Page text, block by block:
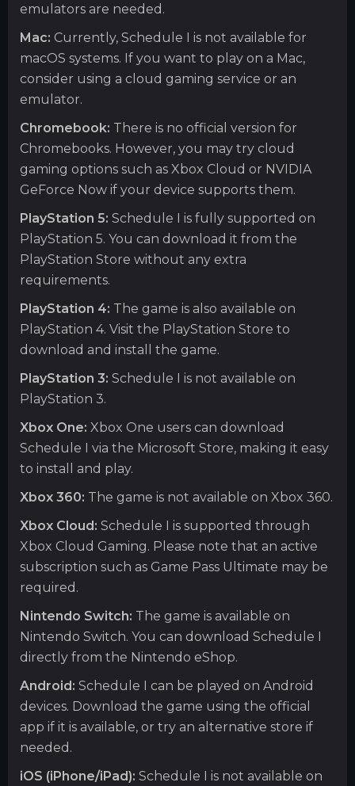
emulators are needed.
Mac: Currently, Schedule I is not available for
macOS systems. If you want to play on a Mac,
consider using a cloud gaming service or an
emulator.
Chromebook: There is no official version for
Chromebooks. However, you may try cloud
gaming options such as Xbox Cloud or NVIDIA
GeForce Now if your device supports them.
PlayStation 5: Schedule I is fully supported on
PlayStation 5. You can download it from the
PlayStation Store without any extra
requirements.
PlayStation 4: The game is also available on
PlayStation 4. Visit the PlayStation Store to
download and install the game.
PlayStation 3: Schedule I is not available on
PlayStation 3.
Xbox One: Xbox One users can download
Schedule I via the Microsoft Store, making it easy
to install and play.
Xbox 360: The game is not available on Xbox 360.
Xbox Cloud: Schedule I is supported through
Xbox Cloud Gaming. Please note that an active
subscription such as Game Pass Ultimate may be
required.
Nintendo Switch: The game is available on
Nintendo Switch. You can download Schedule I
directly from the Nintendo eShop.
Android: Schedule I can be played on Android
devices. Download the game using the official
app if it is available, or try an alternative store if
needed.
iOS (iPhone/iPad): Schedule I is not available on